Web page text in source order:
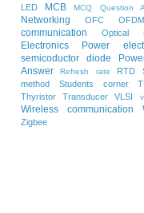
LED
MCB MCQ Question
Networking OFC OFDM
communication
Optical
Electronics
Power
semicoductor diode
Answer
Refresh rate RTD
method
Students corner
Thyristor
Transducer VLSI
Wireless communication
Zigbee